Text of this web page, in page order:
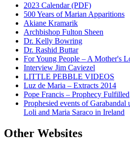
2023 Calendar (PDF)
500 Years of Marian Apparitions
Akiane Kramarik
Archbishop Fulton Sheen
Dr. Kelly Bowring
Dr. Rashid Buttar
For Young People – A Mother's
Interview Jim Caviezel
LITTLE PEBBLE VIDEOS
Luz de Maria – Extracts 2014
Pope Francis – Prophecy Fulfilled
Prophesied events of
Loli and Maria Saraco in Ireland
Other Websites